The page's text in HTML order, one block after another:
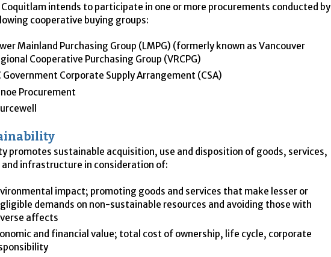
intends to participate in one or more procurements conducted by
cooperative buying groups:
Mainland Purchasing Group (LMPG) (formerly known as Vancouver
Cooperative Purchasing Group (VRCPG)
Government Corporate Supply Arrangement (CSA)
Procurement
promotes sustainable acquisition, use and disposition of goods, services,
and infrastructure in consideration of:
impact; promoting goods and services that make lesser or
demands on non-sustainable resources and avoiding those with
affects
and financial value; total cost of ownership, life cycle, corporate